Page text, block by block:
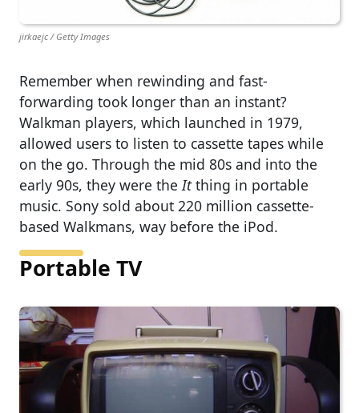
jirkaejc / Getty Images
Remember when rewinding and fast-
forwarding took longer than an instant?
Walkman players, which launched in 1979,
allowed users to listen to cassette tapes while
on the go. Through the mid 80s and into the
early 90s, they were theItthing in portable
music. Sony sold about 220 million cassette-
based Walkmans, way before the iPod.
Portable TV